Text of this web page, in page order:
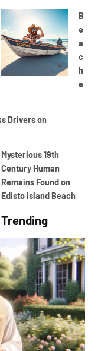
B
e
a
c
h
e
Drivers on
Mysterious 19th
Century Human
Remains Found on
Edisto Island Beach
Trending